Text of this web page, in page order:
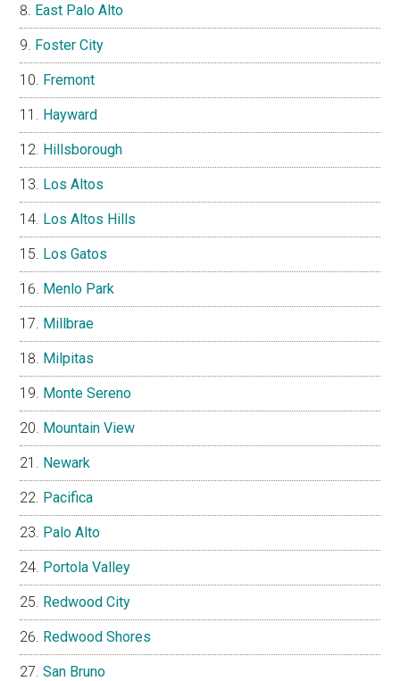
East Palo Alto
Foster City
Fremont
Hayward
Hillsborough
Los Altos
Los Altos Hills
Los Gatos
Menlo Park
Millbrae
Milpitas
Monte Sereno
Mountain View
Newark
Pacifica
Palo Alto
Portola Valley
Redwood City
Redwood Shores
San Bruno